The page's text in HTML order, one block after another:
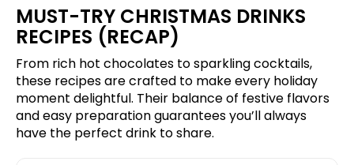
MUST-TRY CHRISTMAS DRINKS
RECIPES (RECAP)
From rich hot chocolates to sparkling cocktails,
these recipes are crafted to make every holiday
moment delightful. Their balance of festive flavors
and easy preparation guarantees you’ll always
have the perfect drink to share.